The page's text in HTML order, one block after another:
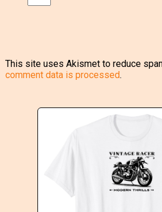
This site uses Akismet to reduce
comment data is processed.